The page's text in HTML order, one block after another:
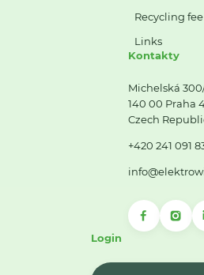
Recycling fee
Links
Kontakty
Michelská
140 00 Praha
Czech
+420 241 091
Login